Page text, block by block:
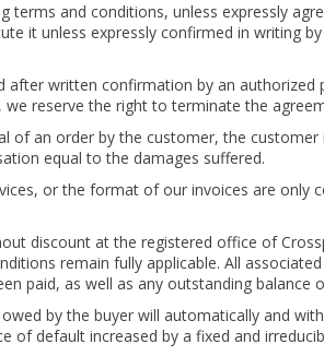
and conditions, unless expressly
it unless expressly confirmed in writing
after written confirmation by an
reserve the right to terminate the
an order by the customer, the
equal to the damages suffered.
or the format of our invoices are
discount at the registered office of
remain fully applicable. All
paid, as well as any outstanding balance
by the buyer will automatically and
default increased by a fixed and